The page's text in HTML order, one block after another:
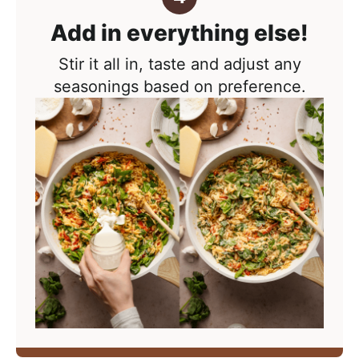
Add in everything else!
Stir it all in, taste and adjust any
seasonings based on preference.